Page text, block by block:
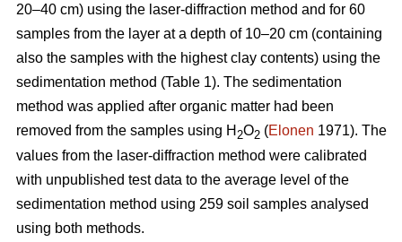
20–40 cm) using the laser-diffraction method and for 60
samples from the layer at a depth of 10–20 cm (containing
also the samples with the highest clay contents) using the
sedimentation method (Table 1). The sedimentation
method was applied after organic matter had been
removed from the samples using H 2O2 (Elonen 1971). The
values from the laser-diffraction method were calibrated
with unpublished test data to the average level of the
sedimentation method using 259 soil samples analysed
using both methods.